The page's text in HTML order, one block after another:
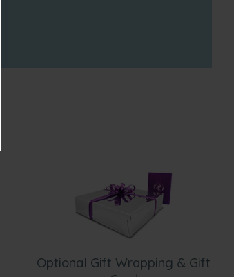
Optional Gift Wrapping & Gift